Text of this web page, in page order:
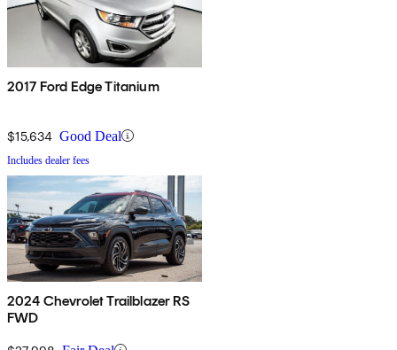
2017 Ford Edge Titanium
$15,634 Good Deal
Includes dealer fees
2024 Chevrolet Trailblazer RS
FWD